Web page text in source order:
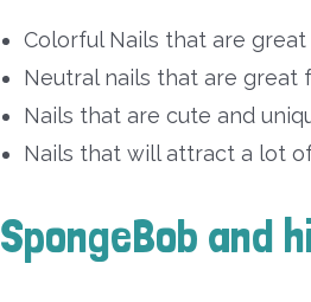
Colorful Nails that are
Neutral nails that are great
Nails that are cute and
Nails that will attract a lot
SpongeBob and